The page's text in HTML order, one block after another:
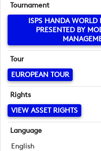
Tournament
ISPS HANDA WORLD
PRESENTED BY
Tour
EUROPEAN TOUR
Rights
VIEW ASSET RIGHTS
Language
English